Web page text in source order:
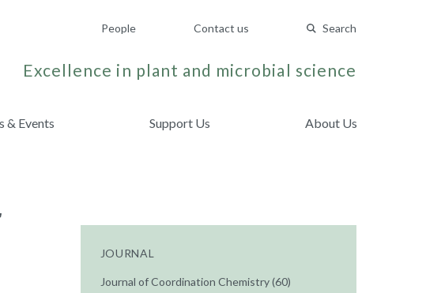
People Contact us Search
Excellence in plant and microbial science
& Events Support Us About Us
JOURNAL
Journal of Coordination Chemistry (60)